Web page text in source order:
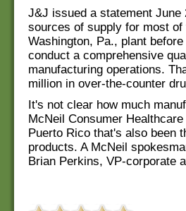
J&J issued a statement
sources of supply for most
Washington, Pa., plant
conduct a comprehensive
manufacturing operations.
million in over-the-counter
It's not clear how much
McNeil Consumer
Puerto Rico that's also been
products. A McNeil
Brian Perkins, VP-corporate